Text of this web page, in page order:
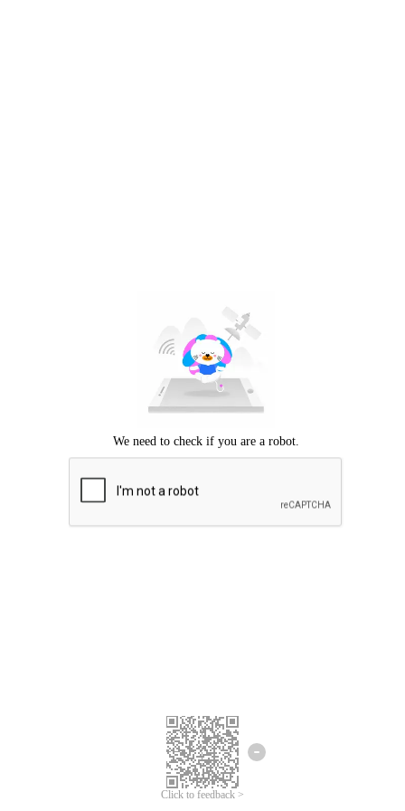
Click to feedback >